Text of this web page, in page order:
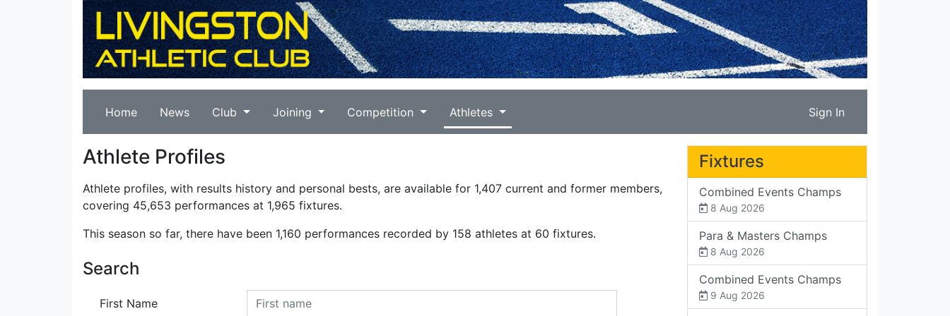
Home News Club Joining Competition Athletes Sign In
Athlete Profiles
Athlete profiles, with results history and personal bests, are available for 1,407 current and former members,
covering 45,653 performances at 1,965 fixtures.
This season so far, there have been 1,160 performances recorded by 158 athletes at 60 fixtures.
Search
First Name
Fixtures
Combined Events Champs
8 Aug 2026
Para & Masters Champs
8 Aug 2026
Combined Events Champs
9 Aug 2026